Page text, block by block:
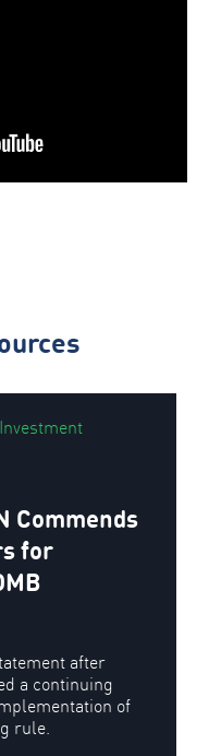
Commends
for
after
a continuing
of
rule.